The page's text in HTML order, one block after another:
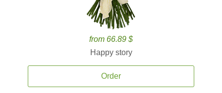
from 66.89 $
Happy story
Order